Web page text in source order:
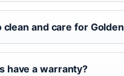
and care for
have a warranty?